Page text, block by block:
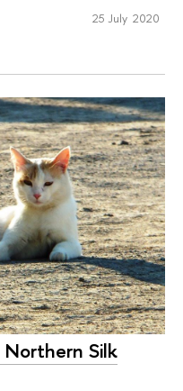
25 July 2020
Silk